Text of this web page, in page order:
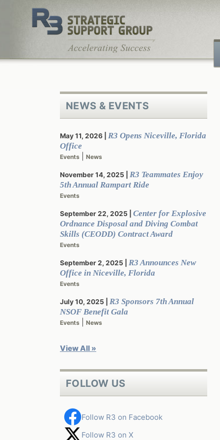
NEWS & EVENTS
May 11, 2026
R3 Opens Niceville, Florida
Office
Events News
November 14, 2025
R3 Teammates Enjoy
5th Annual Rampart Ride
Events
September 22, 2025
Center for Explosive
Ordnance Disposal and Diving Combat
Skills (CEODD) Contract Award
Events
September 2, 2025
R3 Announces New
Office in Niceville, Florida
Events
July 10, 2025
R3 Sponsors 7th Annual
NSOF Benefit Gala
Events News
View All »
FOLLOW US
Follow R3 on Facebook
Follow R3 on X